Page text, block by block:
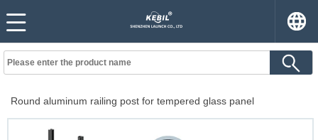
Round aluminum railing post for tempered glass panel